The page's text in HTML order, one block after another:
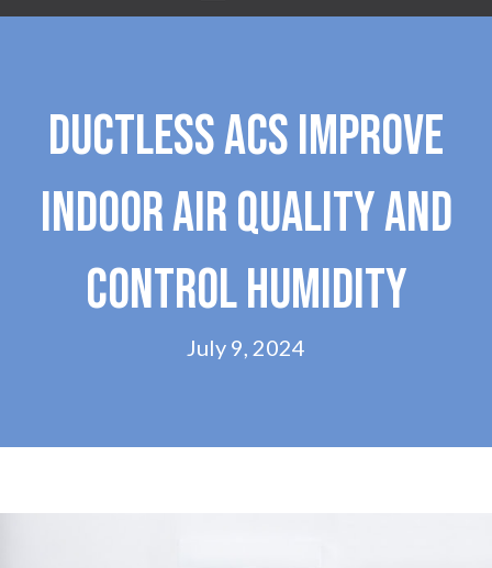
DUCTLESS ACS IMPROVE
INDOOR AIR QUALITY AND
CONTROL HUMIDITY
July 9, 2024